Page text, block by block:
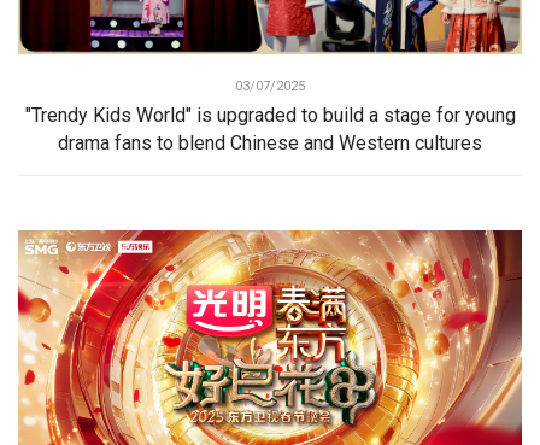
03/07/2025
"Trendy Kids World" is upgraded to build a stage for young
drama fans to blend Chinese and Western cultures